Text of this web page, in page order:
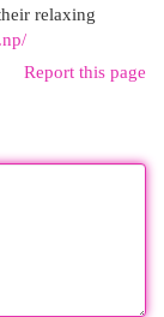
relaxing
Report this page